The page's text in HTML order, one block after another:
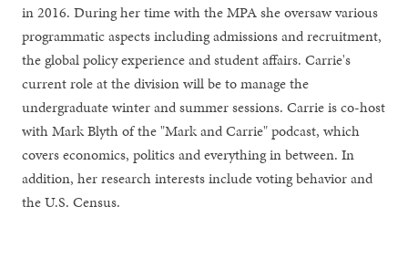
in 2016. During her time with the MPA she oversaw various
programmatic aspects including admissions and recruitment,
the global policy experience and student affairs. Carrie's
current role at the division will be to manage the
undergraduate winter and summer sessions. Carrie is co-host
with Mark Blyth of the "Mark and Carrie" podcast, which
covers economics, politics and everything in between. In
addition, her research interests include voting behavior and
the U.S. Census.